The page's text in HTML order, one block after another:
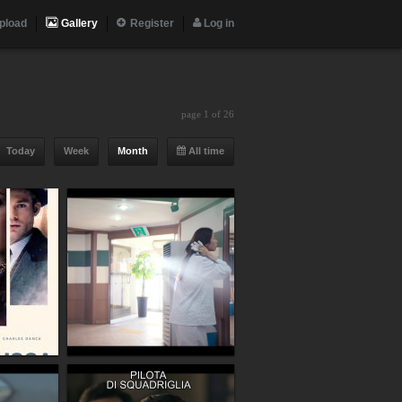
Gallery Register Log in
page 1 of 26
All time
Month
Week
Today